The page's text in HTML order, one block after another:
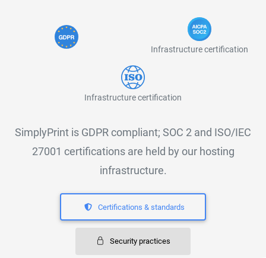
Infrastructure certification
Infrastructure certification
SimplyPrint is GDPR compliant; SOC 2 and ISO/IEC
27001 certifications are held by our hosting
infrastructure.
Certifications & standards
Security practices